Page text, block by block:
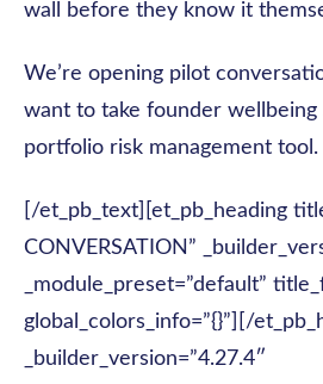
wall before they know it
We’re opening pilot
want to take founder wellbeing
portfolio risk management tool.
[/et_pb_text][et_pb_heading
CONVERSATION”
_module_preset=”default”
global_colors_info=”{}”][/
_builder_version=”4.27.4″